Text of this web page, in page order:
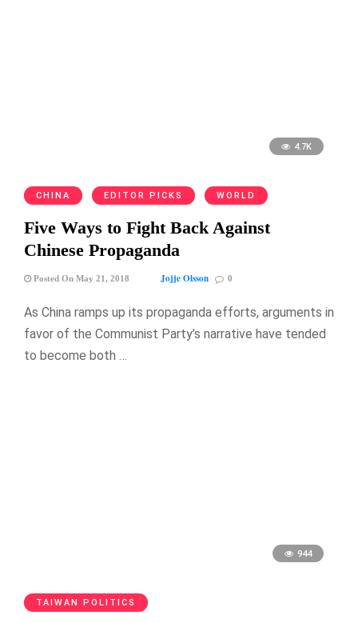
4.7K
CHINA EDITOR PICKS WORLD
Five Ways to Fight Back Against
Chinese Propaganda
Posted On May 21, 2018 Jojje Olsson 0
As China ramps up its propaganda efforts, arguments in
favor of the Communist Party’s narrative have tended
to become both …
944
TAIWAN POLITICS